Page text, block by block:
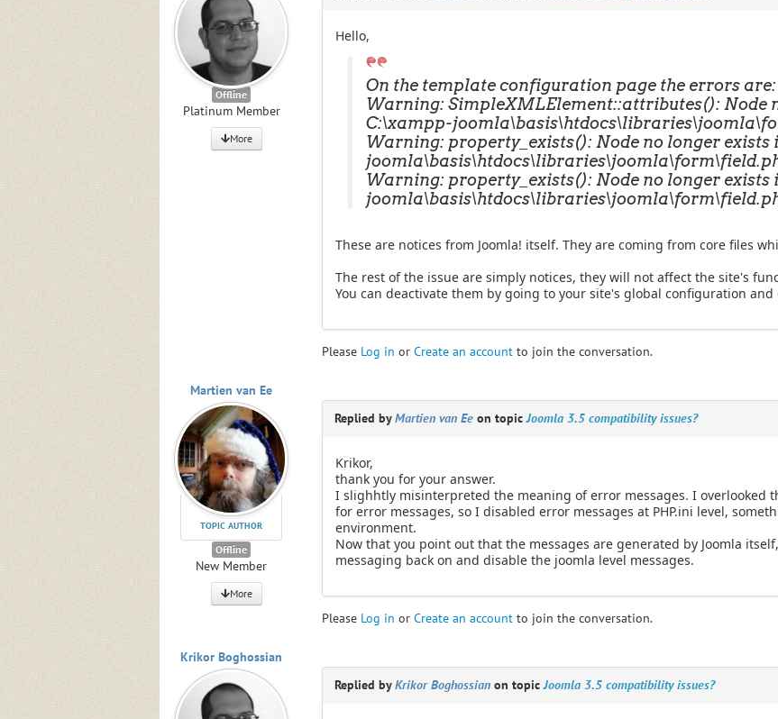
Offline
Platinum Member
More
Hello,
On the template configuration page the errors are:
Warning: SimpleXMLElement::attributes(): Node
C:\xampp-
Warning: property_exists(): Node no longer exists
Warning: property_exists(): Node no longer exists
These are notices from Joomla! itself. They are coming from core files
The rest of the issue are simply notices, they will not affect the site's
You can deactivate them by going to your site's global configuration
Please Log in or Create an accountto join the conversation.
Martien van Ee
TOPIC AUTHOR
Offline
New Member
More
Replied byMartien van Eeon topicJoomla 3.5 compatibility issues?
Krikor,
thank you for your answer.
I slighhtly misinterpreted the meaning of error messages. I overlooked
for error messages, so I disabled error messages at PHP.ini level,
environment.
Now that you point out that the messages are generated by Joomla
messaging back on and disable the joomla level messages.
Please Log in or Create an accountto join the conversation.
Krikor Boghossian
Replied byKrikor Boghossianon topicJoomla 3.5 compatibility issues?